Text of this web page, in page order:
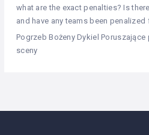
what are the exact penalties? Is
and have any teams been penalized
Pogrzeb Bożeny Dykiel
sceny